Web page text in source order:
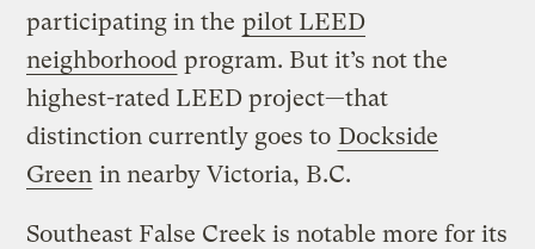
participating in the pilot LEED
neighborhood program. But it’s not the
highest-rated LEED project—that
distinction currently goes to Dockside
Green in nearby Victoria, B.C.
Southeast False Creek is notable more for its